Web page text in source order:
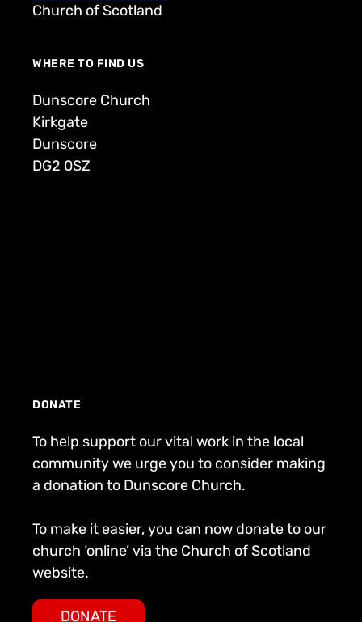
Church of Scotland
WHERE TO FIND US
Dunscore Church
Kirkgate
Dunscore
DG2 0SZ
DONATE
To help support our vital work in the local
community we urge you to consider making
a donation to Dunscore Church.
To make it easier, you can now donate to our
church ‘online’ via the Church of Scotland
website.
DONATE